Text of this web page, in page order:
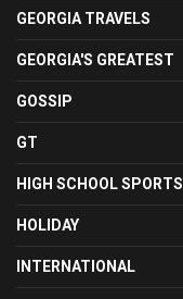
GEORGIA TRAVELS
GEORGIA'S GREATEST
GOSSIP
GT
HIGH SCHOOL SPORTS
HOLIDAY
INTERNATIONAL